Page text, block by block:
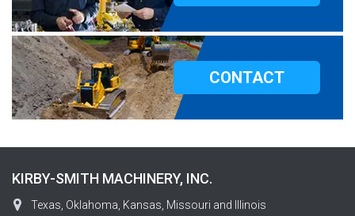
CONTACT
KIRBY-SMITH MACHINERY, INC.
Texas, Oklahoma, Kansas, Missouri and Illinois